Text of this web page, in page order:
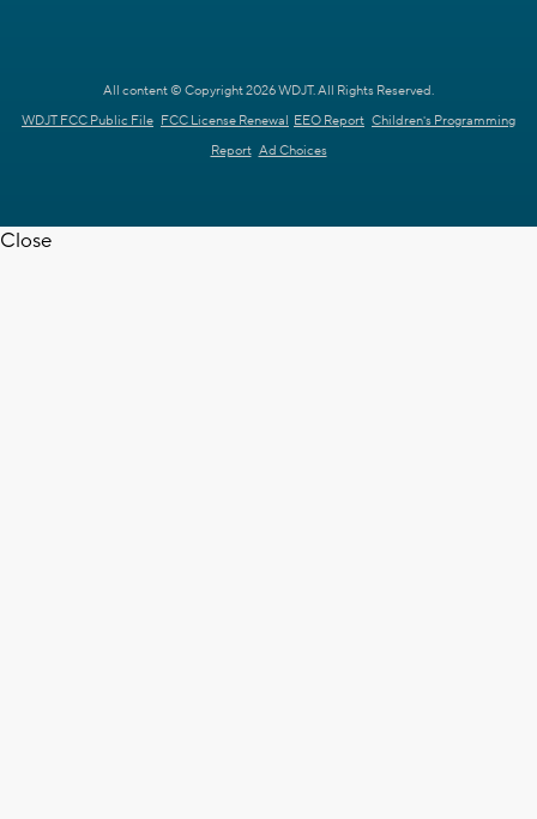
All content © Copyright 2026 WDJT. All Rights Reserved.
WDJT FCC Public File FCC License Renewal EEO Report Children's Programming
Report Ad Choices
Close